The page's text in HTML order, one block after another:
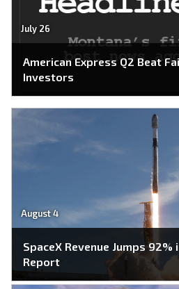
July 26
American Express Q2 Beat
Investors
August 4
SpaceX Revenue Jumps
Report